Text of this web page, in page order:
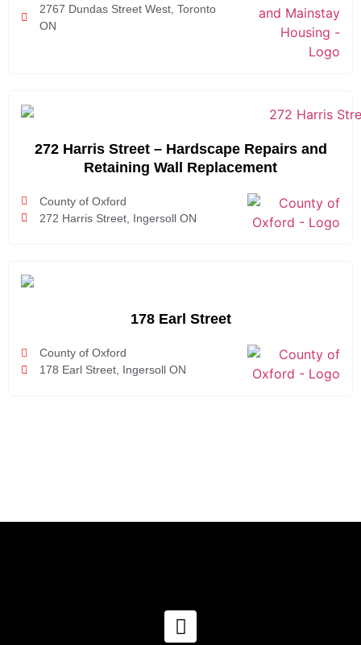
2767 Dundas Street West, Toronto
ON
272 Harris Street – Hardscape Repairs and
Retaining Wall Replacement
County of Oxford
272 Harris Street, Ingersoll ON
178 Earl Street
County of Oxford
178 Earl Street, Ingersoll ON